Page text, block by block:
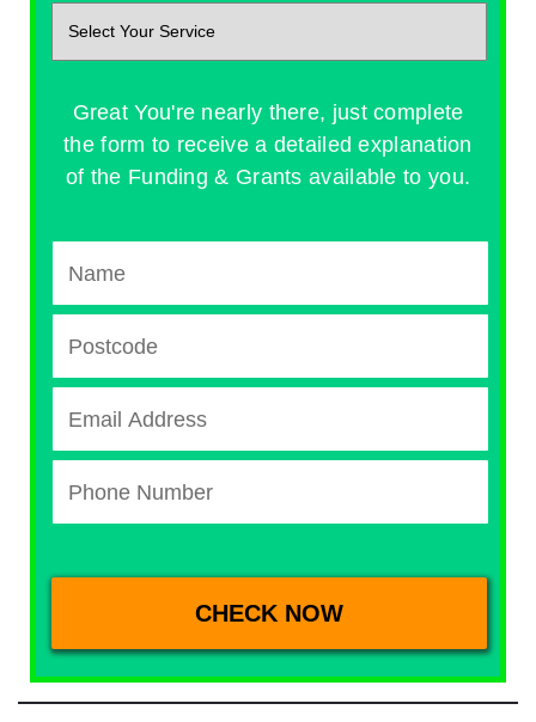
Great You're nearly there, just complete
the form to receive a detailed explanation
of the Funding & Grants available to you.